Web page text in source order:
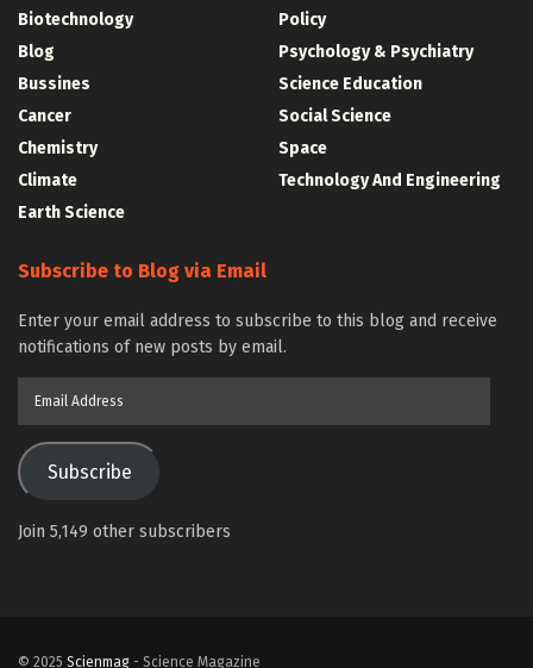
Biotechnology
Blog
Bussines
Cancer
Chemistry
Climate
Earth Science
Policy
Psychology & Psychiatry
Science Education
Social Science
Space
Technology And Engineering
Subscribe to Blog via Email
Enter your email address to subscribe to this blog and receive
notifications of new posts by email.
Subscribe
Join 5,149 other subscribers
© 2025 Scienmag - Science Magazine